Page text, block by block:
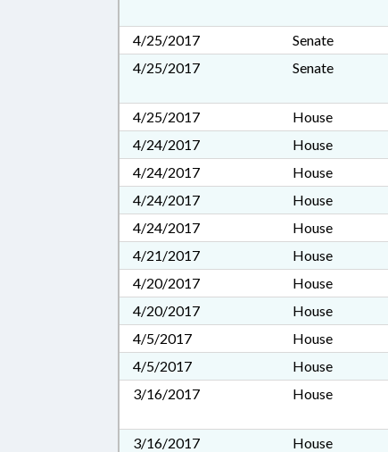
4/25/2017
Senate
4/25/2017
Senate
4/25/2017
House
4/24/2017
House
4/24/2017
House
4/24/2017
House
4/24/2017
House
4/21/2017
House
4/20/2017
House
4/20/2017
House
4/5/2017
House
4/5/2017
House
3/16/2017
House
3/16/2017
House